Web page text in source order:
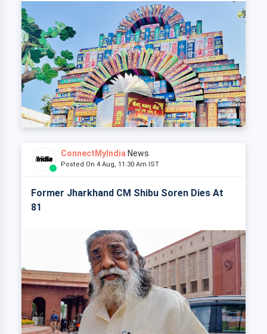
ConnectMyIndia News
Posted On 4 Aug, 11:30 Am IST
Former Jharkhand CM Shibu Soren Dies At
81